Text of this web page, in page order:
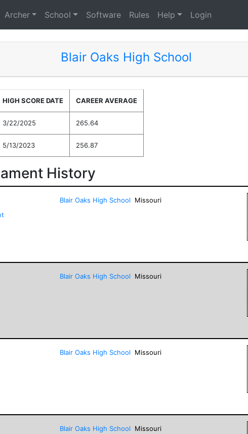
Archer School Software Rules Help Login
Blair Oaks High School
HIGH SCORE DATE CAREER AVERAGE
3/22/2025 265.64
5/13/2023 256.87
History
Blair Oaks High School Missouri
Blair Oaks High School Missouri
Blair Oaks High School Missouri
Blair Oaks High School Missouri